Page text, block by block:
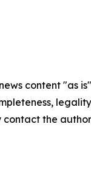
content "as
the